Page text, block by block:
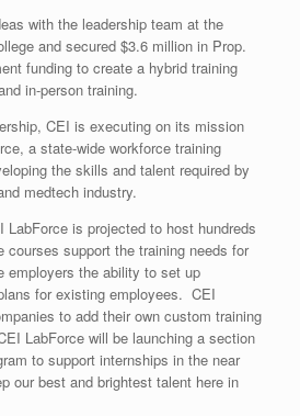
with the leadership team at the
and secured $3.6 million in Prop.
funding to create a hybrid training
in-person training.
CEI is executing on its mission
a state-wide workforce training
the skills and talent required by
medtech industry.
LabForce is projected to host hundreds
courses support the training needs for
employers the ability to set up
for existing employees. CEI
to add their own custom training
LabForce will be launching a section
to support internships in the near
our best and brightest talent here in